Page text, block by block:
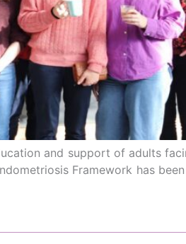
and support of adults
Framework has